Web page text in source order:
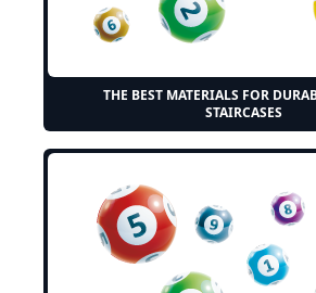
THE BEST MATERIALS FOR
STAIRCASES